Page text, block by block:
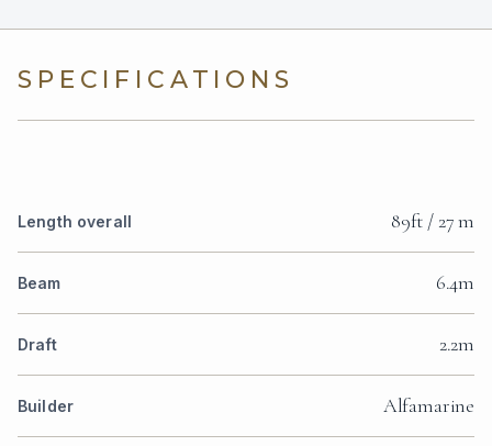
SPECIFICATIONS
Length overall 89ft / 27 m
Beam 6.4m
Draft 2.2m
Builder Alfamarine